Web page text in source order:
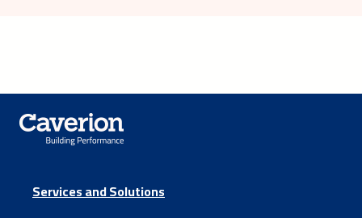
Services and Solutions